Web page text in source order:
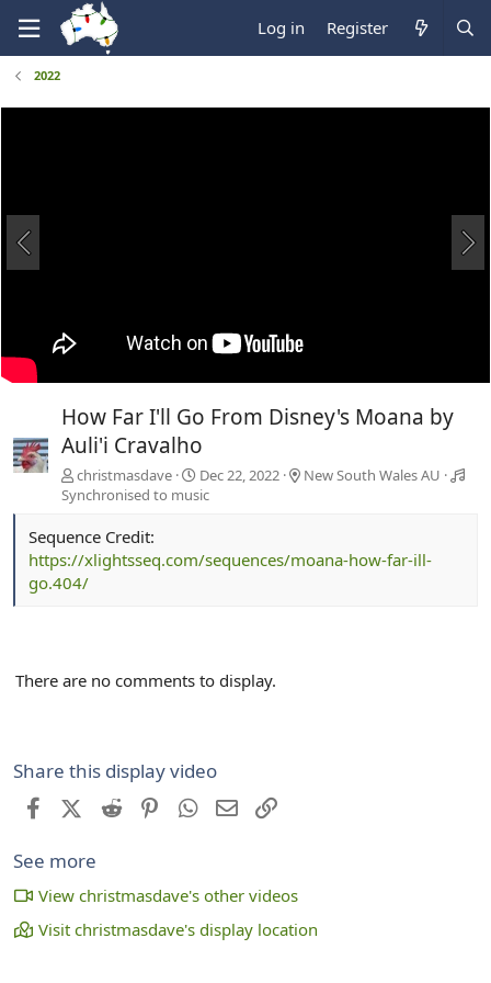
Log in Register
2022
How Far I'll Go From Disney's Moana by
Auli'i Cravalho
christmasdave Dec 22, 2022
New South Wales AU
Synchronised to music
Sequence Credit:
https://xlightsseq.com/sequences/moana-how-far-ill-
go.404/
There are no comments to display.
Share this display video
FacebookX (Twitter)
Reddit PinterestWhatsApp
Email
See more
View christmasdave's other videos
Visit christmasdave's display location